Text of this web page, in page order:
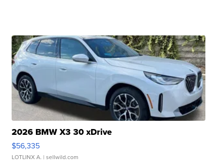
2026 BMW X3 30 xDrive
$56,335
LOTLINX A. | sellwild.com